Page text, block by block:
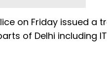
on Friday issued a
of Delhi including